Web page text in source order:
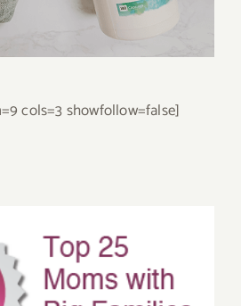
cols=3 showfollow=false]